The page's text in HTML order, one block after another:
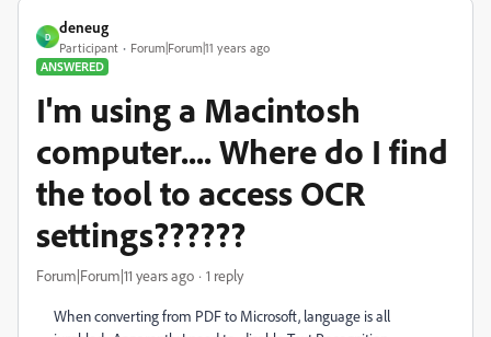
D
deneug
Participant
Forum|Forum|11 years ago
ANSWERED
I'm using a Macintosh
computer.... Where do I find
the tool to access OCR
settings??????
Forum|Forum|11 years ago 1 reply
When converting from PDF to Microsoft, language is all